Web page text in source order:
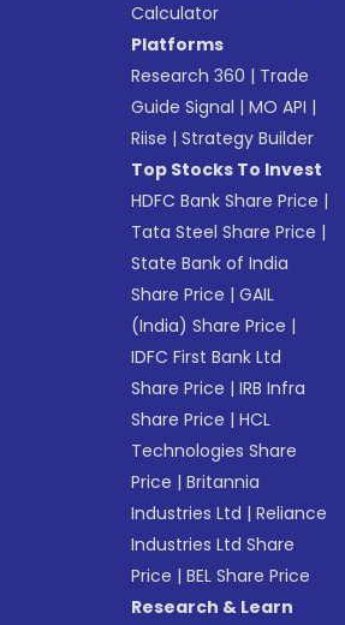
Calculator
Platforms
Research 360 | Trade
Guide Signal |MO API |
Riise |Strategy Builder
Top Stocks To Invest
HDFC Bank Share Price |
Tata Steel Share Price |
State Bank of India
Share Price |GAIL
(India) Share Price |
IDFC First Bank Ltd
Share Price |IRB Infra
Share Price |HCL
Technologies Share
Price |Britannia
Industries Ltd |Reliance
Industries Ltd Share
Price |BEL Share Price
Research & Learn